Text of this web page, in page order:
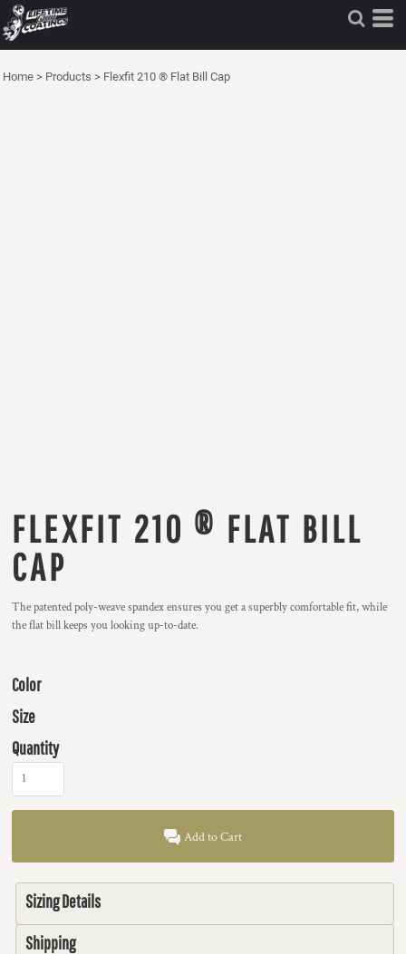
Home > Products > Flexfit 210 ® Flat Bill Cap
FLEXFIT 210 ® FLAT BILL
CAP
The patented poly-weave spandex ensures you get a superbly comfortable fit, while
the flat bill keeps you looking up-to-date.
Color
Size
Quantity
Add to Cart
Sizing Details
Shipping